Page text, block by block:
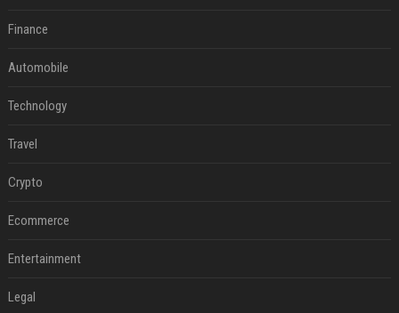
Finance
Automobile
Technology
Travel
Crypto
Ecommerce
Entertainment
Legal